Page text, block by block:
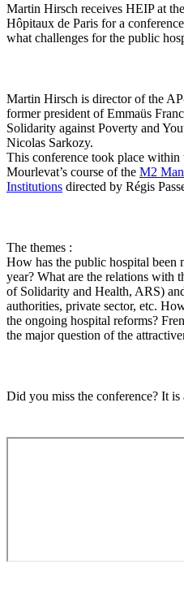
Martin Hirsch receives HEIP at
Hôpitaux de Paris for a
what challenges for the public
Martin Hirsch is director of the
former president of Emmaüs
Solidarity against Poverty and
Nicolas Sarkozy.
This conference took place
Mourlevat’s course of the M2
Institutions directed by Régis
The themes :
How has the public hospital
year? What are the relations with
of Solidarity and Health, ARS)
authorities, private sector, etc.
the ongoing hospital reforms?
the major question of the
Did you miss the conference? It